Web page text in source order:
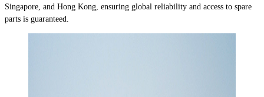
Singapore, and Hong Kong, ensuring global reliability and access to spare
parts is guaranteed.